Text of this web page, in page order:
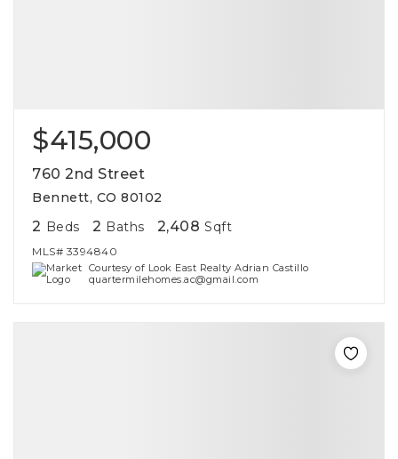
$415,000
760 2nd Street
Bennett, CO 80102
2 Beds 2 Baths 2,408 Sqft
MLS# 3394840
Courtesy of Look East Realty Adrian Castillo
quartermilehomes.ac@gmail.com